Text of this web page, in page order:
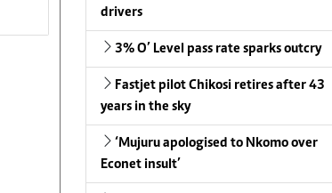
drivers
3% O’ Level pass rate sparks outcry
Fastjet pilot Chikosi retires after 43
years in the sky
‘Mujuru apologised to Nkomo over
Econet insult’